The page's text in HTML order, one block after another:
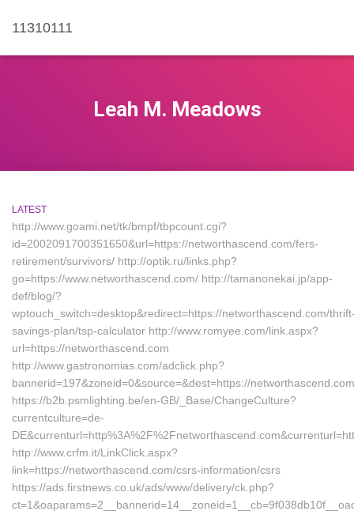
11310111
Leah M. Meadows
LATEST
http://www.goami.net/tk/bmpf/tbpcount.cgi?
id=2002091700351650&url=https://networthascend.com/fers-
retirement/survivors/ http://optik.ru/links.php?
go=https://www.networthascend.com/ http://tamanonekai.jp/app-
def/blog/?
wptouch_switch=desktop&redirect=https://networthascend.com/
savings-plan/tsp-calculator http://www.romyee.com/link.aspx?
url=https://networthascend.com
http://www.gastronomias.com/adclick.php?
bannerid=197&zoneid=0&source=&dest=https://
https://b2b.psmlighting.be/en-GB/_Base/ChangeCulture?
currentculture=de-
http://www.crfm.it/LinkClick.aspx?
link=https://networthascend.com/csrs-information/csrs
https://ads.firstnews.co.uk/ads/www/delivery/ck.php?